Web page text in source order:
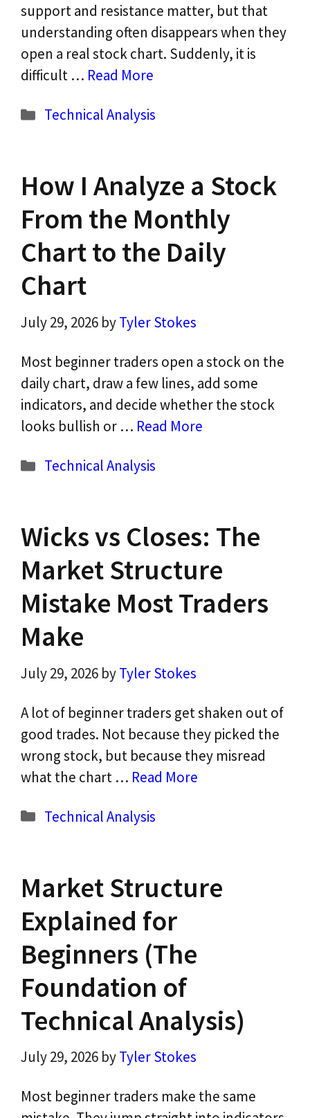
support and resistance matter, but that
understanding often disappears when they
open a real stock chart. Suddenly, it is
difficult … Read More
Categories
Technical Analysis
How I Analyze a Stock
From the Monthly
Chart to the Daily
Chart
July 29, 2026 byTyler Stokes
Most beginner traders open a stock on the
daily chart, draw a few lines, add some
indicators, and decide whether the stock
looks bullish or … Read More
Categories
Technical Analysis
Wicks vs Closes: The
Market Structure
Mistake Most Traders
Make
July 29, 2026 byTyler Stokes
A lot of beginner traders get shaken out of
good trades. Not because they picked the
wrong stock, but because they misread
what the chart … Read More
Categories
Technical Analysis
Market Structure
Explained for
Beginners (The
Foundation of
Technical Analysis)
July 29, 2026 byTyler Stokes
Most beginner traders make the same